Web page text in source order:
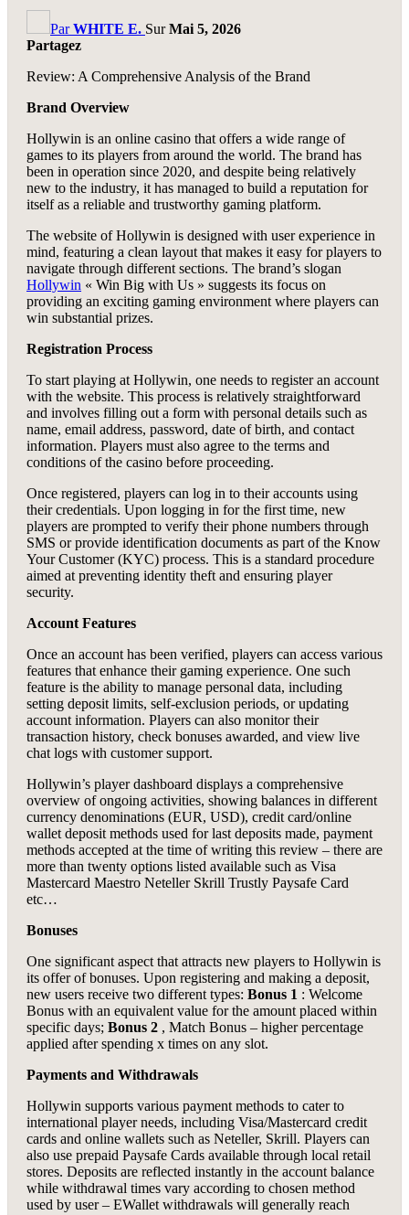
ParWHITE E. SurMai 5, 2026
Partagez
Review: A Comprehensive Analysis of the Brand
Brand Overview
Hollywin is an online casino that offers a wide range of
games to its players from around the world. The brand has
been in operation since 2020, and despite being relatively
new to the industry, it has managed to build a reputation for
itself as a reliable and trustworthy gaming platform.
The website of Hollywin is designed with user experience in
mind, featuring a clean layout that makes it easy for players to
navigate through different sections. The brand’s slogan
Hollywin « Win Big with Us » suggests its focus on
providing an exciting gaming environment where players can
win substantial prizes.
Registration Process
To start playing at Hollywin, one needs to register an account
with the website. This process is relatively straightforward
and involves filling out a form with personal details such as
name, email address, password, date of birth, and contact
information. Players must also agree to the terms and
conditions of the casino before proceeding.
Once registered, players can log in to their accounts using
their credentials. Upon logging in for the first time, new
players are prompted to verify their phone numbers through
SMS or provide identification documents as part of the Know
Your Customer (KYC) process. This is a standard procedure
aimed at preventing identity theft and ensuring player
security.
Account Features
Once an account has been verified, players can access various
features that enhance their gaming experience. One such
feature is the ability to manage personal data, including
setting deposit limits, self-exclusion periods, or updating
account information. Players can also monitor their
transaction history, check bonuses awarded, and view live
chat logs with customer support.
Hollywin’s player dashboard displays a comprehensive
overview of ongoing activities, showing balances in different
currency denominations (EUR, USD), credit card/online
wallet deposit methods used for last deposits made, payment
methods accepted at the time of writing this review – there are
more than twenty options listed available such as Visa
Mastercard Maestro Neteller Skrill Trustly Paysafe Card
etc…
Bonuses
One significant aspect that attracts new players to Hollywin is
its offer of bonuses. Upon registering and making a deposit,
new users receive two different types: Bonus 1 : Welcome
Bonus with an equivalent value for the amount placed within
specific days; Bonus 2 , Match Bonus – higher percentage
applied after spending x times on any slot.
Payments and Withdrawals
Hollywin supports various payment methods to cater to
international player needs, including Visa/Mastercard credit
cards and online wallets such as Neteller, Skrill. Players can
also use prepaid Paysafe Cards available through local retail
stores. Deposits are reflected instantly in the account balance
while withdrawal times vary according to chosen method
used by user – EWallet withdrawals will generally reach